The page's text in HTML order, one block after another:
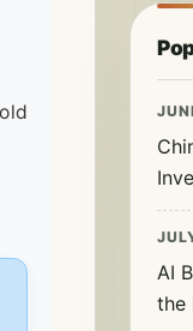
AI
the